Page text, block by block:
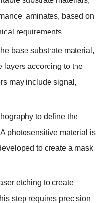
laminates, based on
requirements.
base substrate material,
layers according to the
may include signal,
to define the
photosensitive material is
to create a mask
etching to create
step requires precision